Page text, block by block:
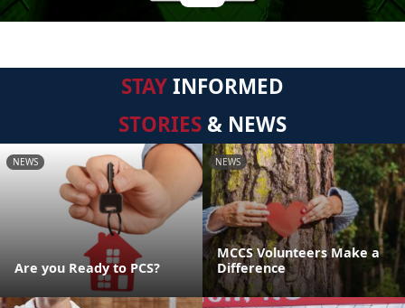
STAYINFORMED
STORIES & NEWS
NEWS
Are you Ready to PCS?
NEWS
MCCS Volunteers Make a
Difference